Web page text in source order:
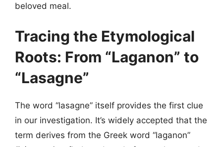
beloved meal.
Tracing the Etymological
Roots: From “Laganon” to
“Lasagne”
The word “lasagne” itself provides the first clue
in our investigation. It’s widely accepted that the
term derives from the Greek word “laganon”